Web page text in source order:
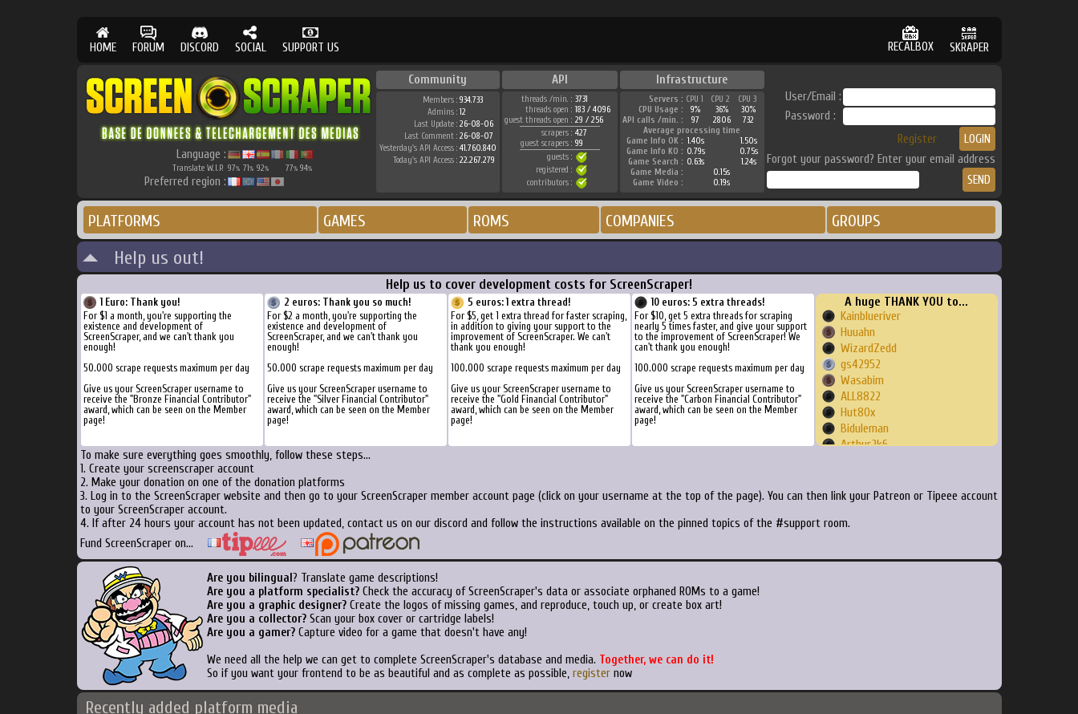
HOME FORUM DISCORD SOCIAL SUPPORT US RECALBOX SKRAPER
Language :
Translate W.I.P. 97% 71% 92% 77% 94%
Preferred region :
Community API Infrastructure
Members : 934.733
Admins : 12
Last Update : 26-08-06
Last Comment : 26-08-07
Yesterday's API Access : 41.760.840
Today's API Access : 22.267.279
threads /min. : 3731
threads open : 183 / 4096
guest threads open : 29 / 256
scrapers : 427
guest scrapers : 99
guests :
registered :
contributors :
Servers : CPU 1 CPU 2
CPU 3
CPU Usage :
9% 36%
30%
API calls /min. :
97 2806
732
Average processing time
Game Info OK : 1.40s
1.50s
Game Info KO : 0.79s
0.75s
Game Search : 0.63s
1.24s
Game Media :
0.15s
Game Video :
0.19s
User/Email :
Password :
Register
Forgot your password? Enter your email address
PLATFORMS GAMES ROMS COMPANIES GROUPS
Help us out!
Help us to cover development costs for ScreenScraper!
1 Euro: Thank you!
For $1 a month, you're supporting the
existence and development of
ScreenScraper, and we can't thank you
enough!
50.000 scrape requests maximum per day
Give us your ScreenScraper username to
receive the "Bronze Financial Contributor"
award, which can be seen on the Member
page!
2 euros: Thank you so much!
For $2 a month, you're supporting the
existence and development of
ScreenScraper, and we can't thank you
enough!
50.000 scrape requests maximum per day
Give us your ScreenScraper username to
receive the "Silver Financial Contributor"
award, which can be seen on the Member
page!
5 euros: 1 extra thread!
For $5, get 1 extra thread for faster scraping,
in addition to giving your support to the
improvement of ScreenScraper. We can't
thank you enough!
100.000 scrape requests maximum per day
Give us your ScreenScraper username to
receive the "Gold Financial Contributor"
award, which can be seen on the Member
page!
10 euros: 5 extra threads!
For $10, get 5 extra threads for scraping
nearly 5 times faster, and give your support
to the improvement of ScreenScraper! We
can't thank you enough!
100.000 scrape requests maximum per day
Give us your ScreenScraper username to
receive the "Carbon Financial Contributor"
award, which can be seen on the Member
page!
A huge THANK YOU to...
Kainblueriver
Huuahn
WizardZedd
gs42952
Wasabim
ALL8822
Hut80x
Biduleman
Arthur2k6
ilyich
Vme3
vivancolorca
To make sure everything goes smoothly, follow these steps...
1. Create your screenscraper account
2. Make your donation on one of the donation platforms
3. Log in to the ScreenScraper website and then go to your ScreenScraper member account page (click on your username at the top of the page). You can then link your Patreon or Tipeee account
to your ScreenScraper account.
4. If after 24 hours your account has not been updated, contact us on our discord and follow the instructions available on the pinned topics of the #support room.
Fund ScreenScraper on...
Are you bilingual ? Translate game descriptions!
Are you a platform specialist?Check the accuracy of ScreenScraper's data or associate orphaned ROMs to a game!
Are you a graphic designer?Create the logos of missing games, and reproduce, touch up, or create box art!
Are you a collector?Scan your box cover or cartridge labels!
Are you a gamer?Capture video for a game that doesn't have any!
We need all the help we can get to complete ScreenScraper's database and media. Together, we can do it!
So if you want your frontend to be as beautiful and as complete as possible, registernow
Recently added platform media